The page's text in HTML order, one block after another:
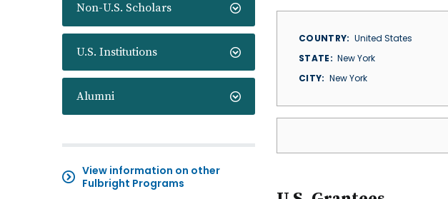
Non-U.S. Scholars
U.S. Institutions
Alumni
View information on other
Fulbright Programs
COUNTRY
United States
STATE
New York
CITY
New York